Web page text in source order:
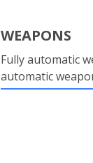
WEAPONS
Fully automatic
automatic